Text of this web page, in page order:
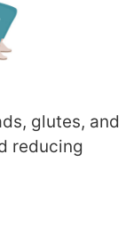
glutes, and
reducing